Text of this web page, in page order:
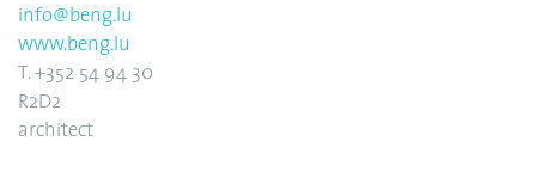
info@beng.lu
www.beng.lu
T. +352 54 94 30
R2D2
architect